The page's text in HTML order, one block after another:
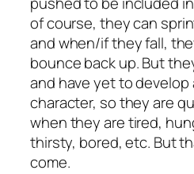
of course, they can
and when/if they fall,
bounce back up. But
and have yet to
character, so they are
when they are tired,
thirsty, bored, etc. But
come.